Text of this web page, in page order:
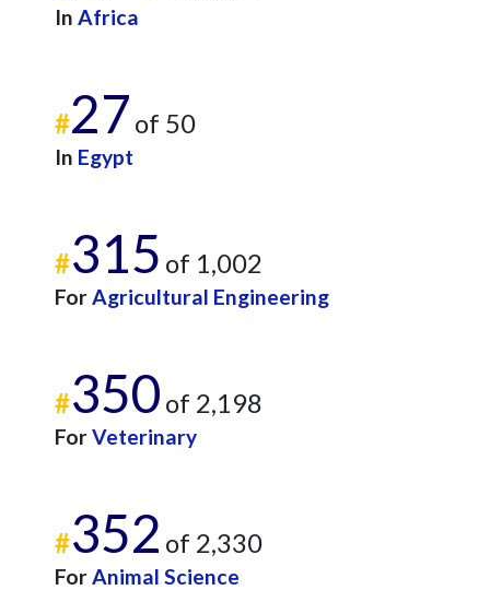
In Africa
#27 of 50
In Egypt
#315 of 1,002
ForAgricultural Engineering
#350 of 2,198
ForVeterinary
#352 of 2,330
ForAnimal Science